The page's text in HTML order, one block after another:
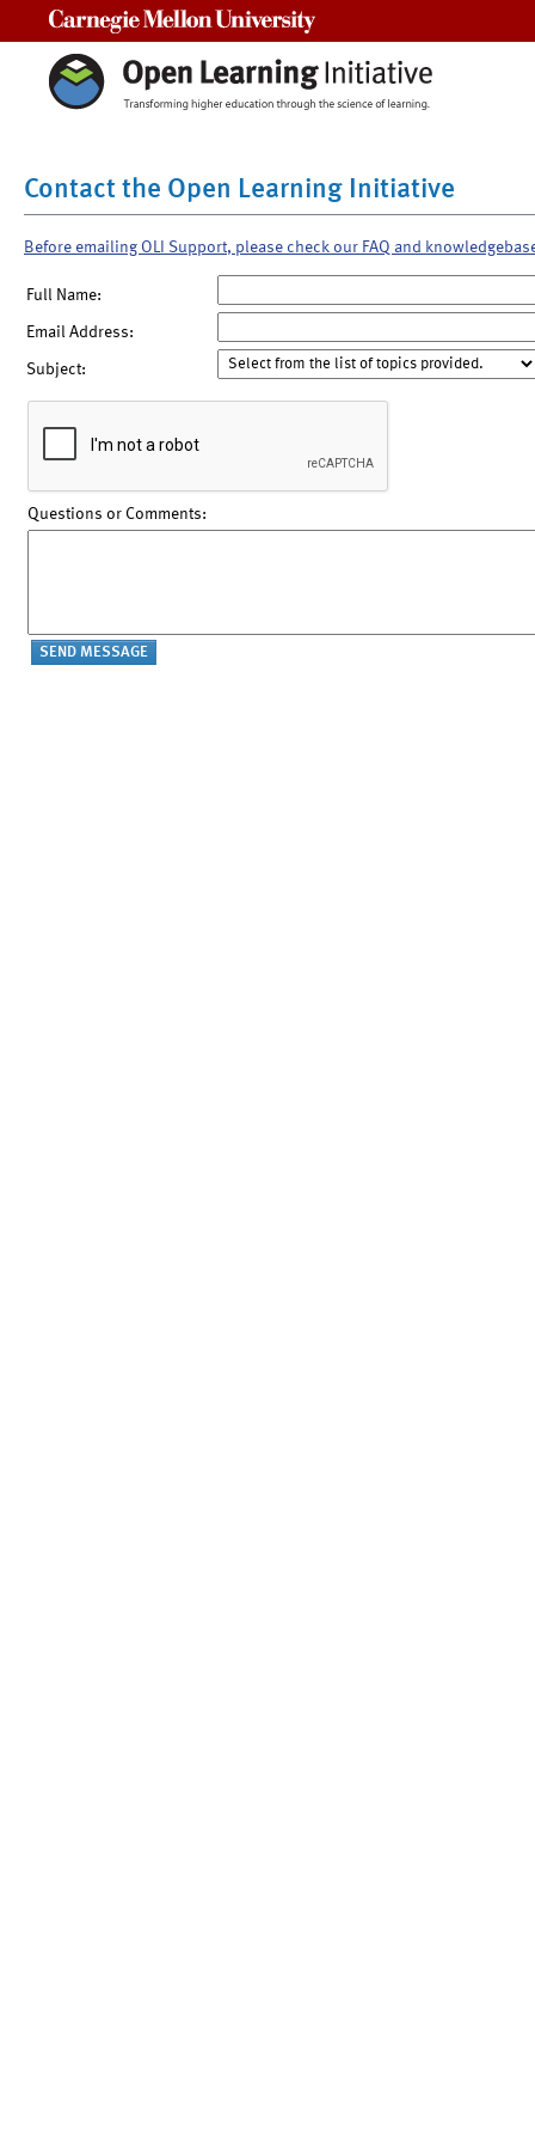
Contact the Open Learning Initiative
Before emailing OLI Support, please check our FAQ and
Full Name:
Email Address:
Subject:
Questions or Comments: